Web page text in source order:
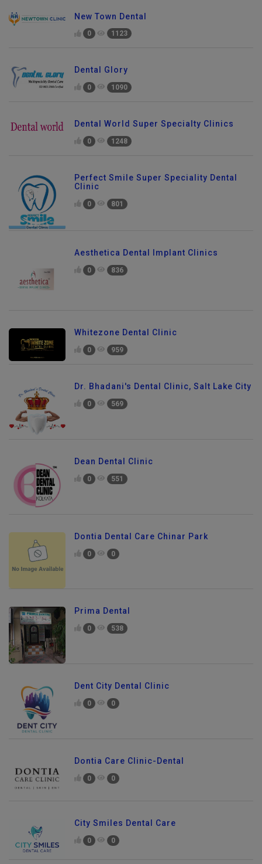
New Town Dental
0 1123
Dental Glory
0 1090
Dental World Super Specialty Clinics
0 1248
Perfect Smile Super Speciality Dental
Clinic
0 801
Aesthetica Dental Implant Clinics
0 836
Whitezone Dental Clinic
0 959
Dr. Bhadani's Dental Clinic, Salt Lake City
0 569
Dean Dental Clinic
0 551
Dontia Dental Care Chinar Park
0 0
Prima Dental
0 538
Dent City Dental Clinic
0 0
Dontia Care Clinic-Dental
0 0
City Smiles Dental Care
0 0